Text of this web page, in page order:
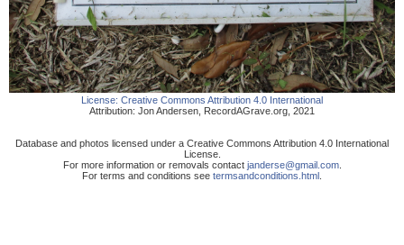
License: Creative Commons Attribution 4.0 International
Attribution: Jon Andersen RecordAGrave.org 2021
Database and photos licensed under a Creative Commons Attribution 4.0 International
License.
For more information or removals contact janderse@gmail.com.
For terms and conditions see termsandconditions.html